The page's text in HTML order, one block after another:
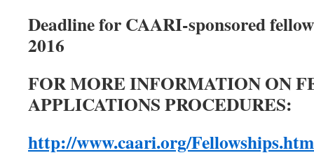
Deadline for CAARI-sponsored
2016
FOR MORE INFORMATION ON
APPLICATIONS PROCEDURES:
http://www.caari.org/